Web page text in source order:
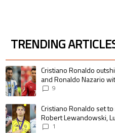
TRENDING
The following is a list of the most
A trending article titled "Cristiano
Cristiano Ronaldo
and Ronaldo Nazario
goalscoring record
9
A trending article titled "Cristiano
Cristiano Ronaldo set
Robert Lewandowski,
pursue the same record
1